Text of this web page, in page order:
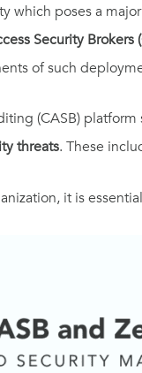
which poses a
Security Brokers
of such
(CASB)
threats. These
it is